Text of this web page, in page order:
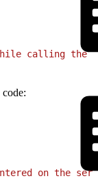
calling the
on the